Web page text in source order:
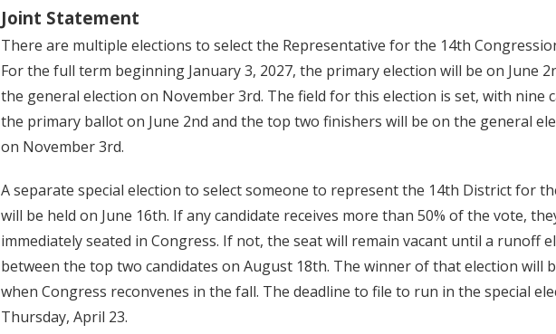
Joint Statement
There are multiple elections to select the Representative for the 14th
For the full term beginning January 3, 2027, the primary election will be on June
the general election on November 3rd. The field for this election is set, with nine
the primary ballot on June 2nd and the top two finishers will be on the general
on November 3rd.
A separate special election to select someone to represent the 14th District for
will be held on June 16th. If any candidate receives more than 50% of the vote,
immediately seated in Congress. If not, the seat will remain vacant until a runoff
between the top two candidates on August 18th. The winner of that election will
when Congress reconvenes in the fall. The deadline to file to run in the special
Thursday, April 23.